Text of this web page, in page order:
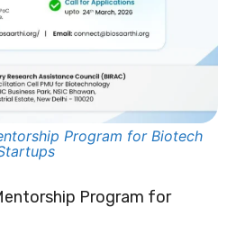
Program for Biotech
Program for